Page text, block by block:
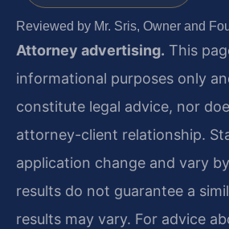
Reviewed by Mr. Sris, Owner and
Attorney advertising. This
informational purposes only
constitute legal advice, nor
attorney-client relationship.
application change and vary
results do not guarantee a
results may vary. For advice